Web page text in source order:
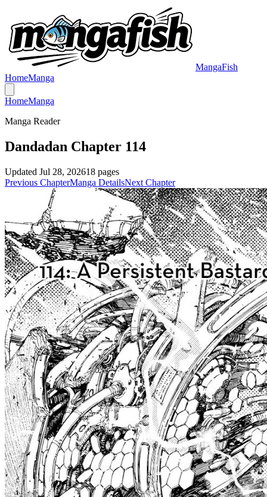
MangaFish
HomeManga
HomeManga
Manga Reader
Dandadan Chapter 114
Updated Jul 28, 202618 pages
Previous ChapterManga DetailsNext Chapter